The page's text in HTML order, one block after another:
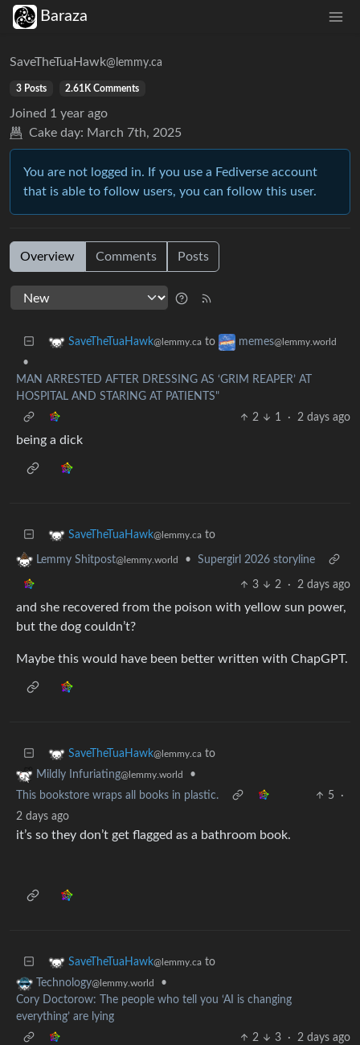
Baraza
SaveTheTuaHawk@lemmy.ca
3 Posts 2.61K Comments
Joined 1 year ago
Cake day: March 7th, 2025
You are not logged in. If you use a Fediverse account
that is able to follow users, you can follow this user.
Overview Comments Posts
SaveTheTuaHawk@lemmy.ca to memes@lemmy.world
•
MAN ARRESTED AFTER DRESSING AS ‘GRIM REAPER’ AT
HOSPITAL AND STARING AT PATIENTS"
2
1 · 2 days ago
being a dick
SaveTheTuaHawk@lemmy.ca to
Lemmy Shitpost@lemmy.world • Supergirl 2026 storyline
3 2 · 2 days ago
and she recovered from the poison with yellow sun power,
but the dog couldn’t?
Maybe this would have been better written with ChapGPT.
SaveTheTuaHawk@lemmy.ca to
Mildly Infuriating@lemmy.world
•
This bookstore wraps all books in plastic.
5
·
2 days ago
it’s so they don’t get flagged as a bathroom book.
SaveTheTuaHawk@lemmy.ca to
Technology@lemmy.world
•
Cory Doctorow: The people who tell you ‘AI is changing
everything’ are lying
2
3 · 2 days ago